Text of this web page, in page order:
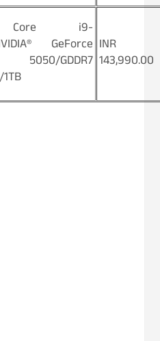
Core i9-
GeForce
GDDR7
INR
143,990.00